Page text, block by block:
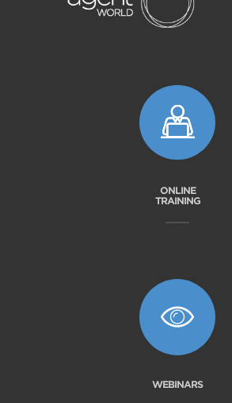
ONLINE
TRAINING
WEBINARS